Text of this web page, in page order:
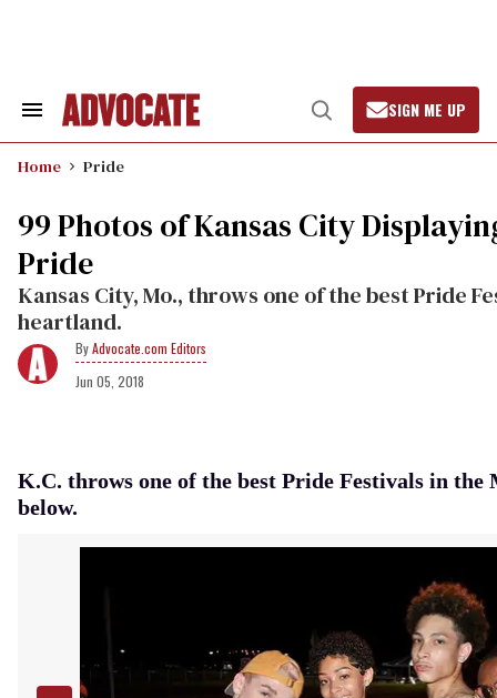
Search
Navigation
Open
Search
SIGN ME UP
Home Pride
99 Photos of Kansas City
Pride
Kansas City, Mo., throws one of the best Pride
heartland.
Advocate.com Editors
Jun 05, 2018
K.C. throws one of the best Pride Festivals in the
below.